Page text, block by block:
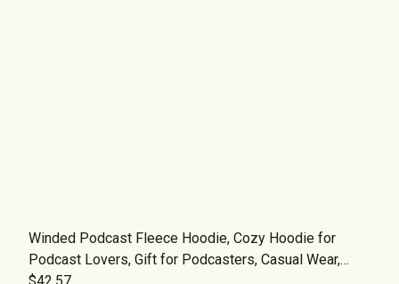
Winded Podcast Fleece Hoodie, Cozy Hoodie for
Podcast Lovers, Gift for Podcasters, Casual Wear,